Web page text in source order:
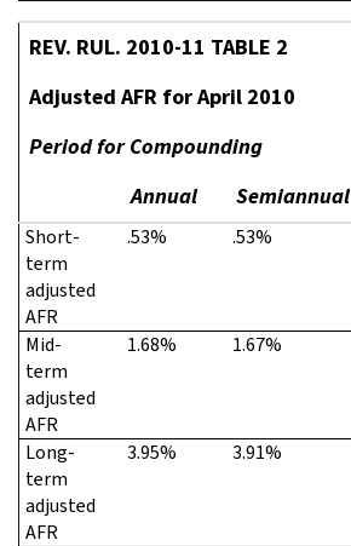
REV. RUL. 2010-11 TABLE 2
Adjusted AFR for April 2010
Period for Compounding
Annual
Semiannual
Short-
term
adjusted
AFR
.53% .53%
Mid-
term
adjusted
AFR
1.68% 1.67%
Long-
term
adjusted
AFR
3.95% 3.91%